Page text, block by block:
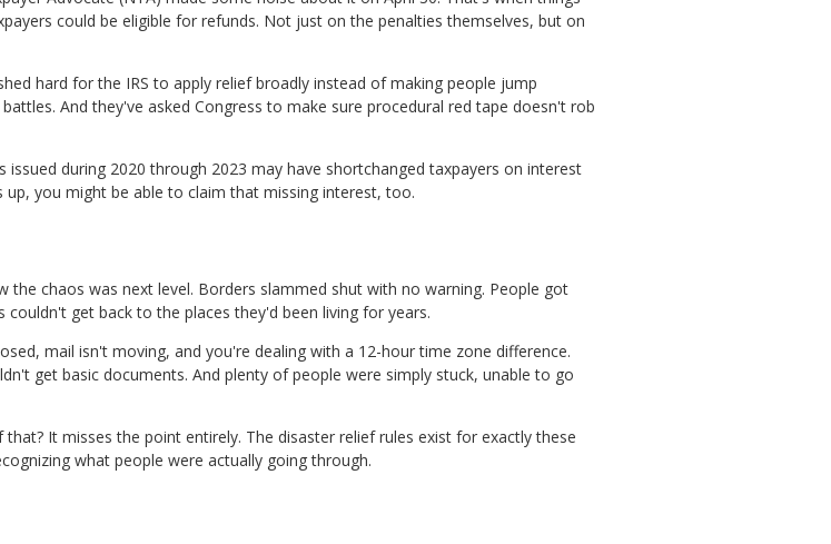
could be eligible for refunds. Not just on the penalties themselves, but on
hard for the IRS to apply relief broadly instead of making people jump
And they've asked Congress to make sure procedural red tape doesn't rob
during 2020 through 2023 may have shortchanged taxpayers on interest
you might be able to claim that missing interest, too.
chaos was next level. Borders slammed shut with no warning. People got
get back to the places they'd been living for years.
mail isn't moving, and you're dealing with a 12-hour time zone difference.
get basic documents. And plenty of people were simply stuck, unable to go
It misses the point entirely. The disaster relief rules exist for exactly these
what people were actually going through.